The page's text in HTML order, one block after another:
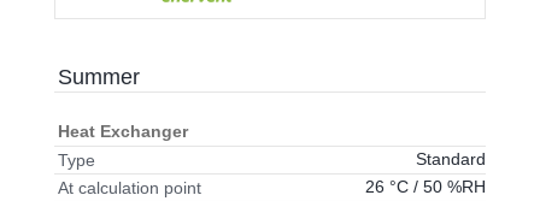
Summer
Heat Exchanger
Type
Standard
At calculation point
26 °C / 50 %RH